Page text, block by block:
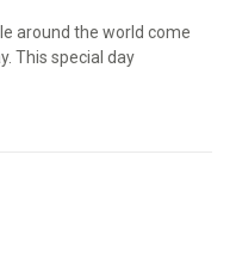
around the world come
This special day